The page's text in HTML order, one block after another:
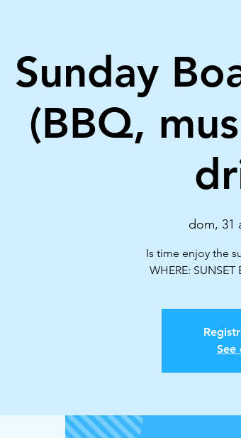
Sunday
(BBQ,
dom, 31
Is time enjoy the
WHERE: SUNSET
See